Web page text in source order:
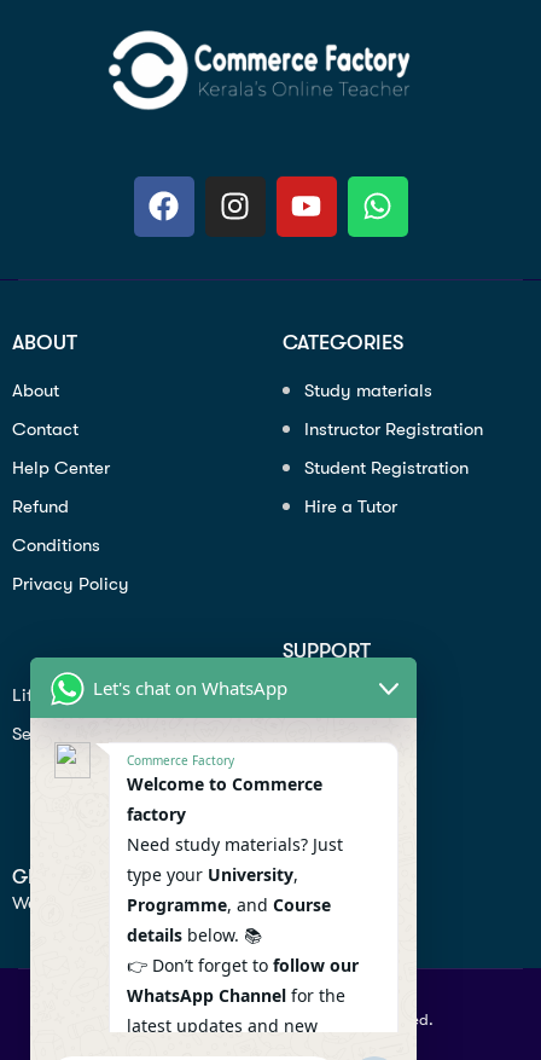
ABOUT
About
Contact
Help Center
Refund
Conditions
Privacy Policy
CATEGORIES
Study materials
Instructor Registration
Student Registration
Hire a Tutor
Lifiestyle
Seo
SUPPORT
Profile
Contact
Help Center
GET IN TOUCH
We don’t send spam so don’t worry.
© 2026 Commercefactory. All Right Reserved.
Let's chat on WhatsApp
Commerce Factory
Welcome to Commerce
factory
Need study materials? Just
type your University,
Programme, and Course
details below. 📚
👉 Don’t forget to follow our
WhatsApp Channel for the
latest updates and new